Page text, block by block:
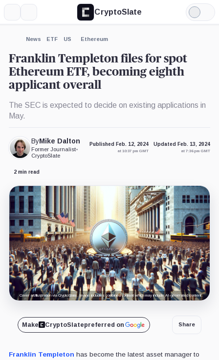
CryptoSlate
Light
Mode
News ETF US Ethereum
Franklin Templeton files for spot
Ethereum ETF, becoming eighth
applicant overall
The SEC is expected to decide on existing applications in
May.
ByMike Dalton
Former Journalist•
CryptoSlate
Published Feb. 12, 2024
at 10:37 pm GMT
Updated Feb. 13, 2024
at 7:36 pm GMT
2 min read
Cover art/illustration via CryptoSlate. Image includes combined content which may include AI-generated content.
Make CryptoSlatepreferred on Share
Franklin Templeton has become the latest asset manager to
Expand